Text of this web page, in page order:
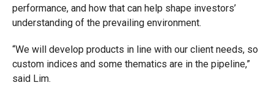
performance, and how that can help shape investors’
understanding of the prevailing environment.
“We will develop products in line with our client needs, so
custom indices and some thematics are in the pipeline,”
said Lim.